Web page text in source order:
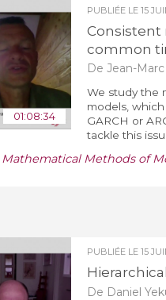
01:08:34
PUBLIÉE LE 15
Consistent
common
De Jean-
We study the
models,
GARCH or
tackle this
Mathematical Methods of
PUBLIÉE LE 15
De Daniel